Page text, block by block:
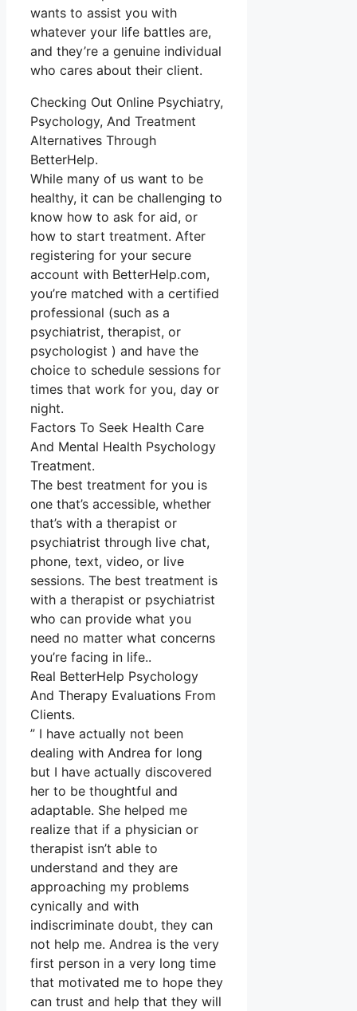
wants to assist you with
whatever your life battles are,
and they’re a genuine individual
who cares about their client.
Checking Out Online Psychiatry,
Psychology, And Treatment
Alternatives Through
BetterHelp.
While many of us want to be
healthy, it can be challenging to
know how to ask for aid, or
how to start treatment. After
registering for your secure
account with BetterHelp.com,
you’re matched with a certified
professional (such as a
psychiatrist, therapist, or
psychologist ) and have the
choice to schedule sessions for
times that work for you, day or
night.
Factors To Seek Health Care
And Mental Health Psychology
Treatment.
The best treatment for you is
one that’s accessible, whether
that’s with a therapist or
psychiatrist through live chat,
phone, text, video, or live
sessions. The best treatment is
with a therapist or psychiatrist
who can provide what you
need no matter what concerns
you’re facing in life..
Real BetterHelp Psychology
And Therapy Evaluations From
Clients.
” I have actually not been
dealing with Andrea for long
but I have actually discovered
her to be thoughtful and
adaptable. She helped me
realize that if a physician or
therapist isn’t able to
understand and they are
approaching my problems
cynically and with
indiscriminate doubt, they can
not help me. Andrea is the very
first person in a very long time
that motivated me to hope they
can trust and help that they will